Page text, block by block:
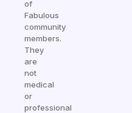
of
Fabulous
community
members.
They
are
not
medical
or
professional